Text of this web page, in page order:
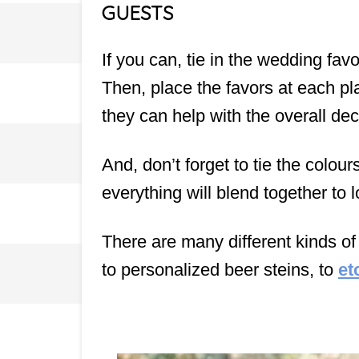
GUESTS
If you can, tie in the wedding
Then, place the favors at each
they can help with the overall
And, don’t forget to tie the
everything will blend together to
There are many different kinds
to personalized beer steins, to